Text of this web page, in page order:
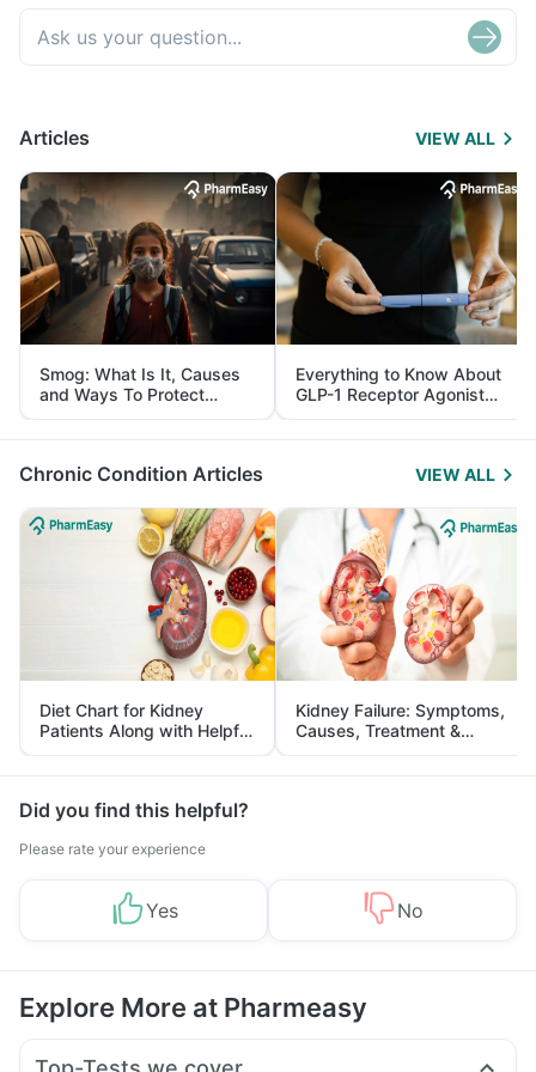
Articles VIEW ALL
Smog: What Is It, Causes
and Ways To Protect
Yourself From It
Everything to Know About
GLP-1 Receptor Agonist
and Its Role in Weight
Management
Chronic Condition Articles VIEW ALL
Diet Chart for Kidney
Patients Along with Helpful
Tips
Kidney Failure: Symptoms,
Causes, Treatment &
Prevention
Did you find this helpful?
Please rate your experience
Yes No
Explore More at Pharmeasy